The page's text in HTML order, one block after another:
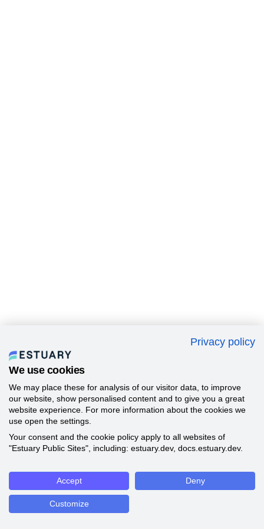
Privacy policy
We use cookies
We may place these for analysis of our visitor data, to improve
our website, show personalised content and to give you a great
website experience. For more information about the cookies we
use open the settings.
Your consent and the cookie policy apply to all websites of
"Estuary Public Sites", including: estuary.dev, docs.estuary.dev.
Accept Deny
Customize